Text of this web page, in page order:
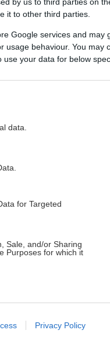
by us to third parties on
it to other third parties.
Google services and may
usage behaviour. You may
your data for below
data.
for Targeted
Sale, and/or Sharing
Purposes for which it
to advertising like cookies
Privacy Policy